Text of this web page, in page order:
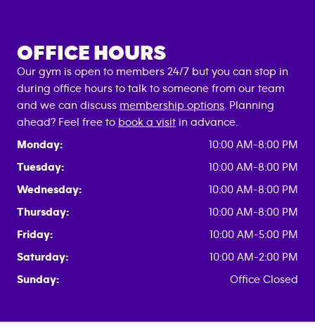
OFFICE HOURS
Our gym is open to members 24/7 but you can stop in
during office hours to talk to someone from our team
and we can discuss membership options . Planning
ahead? Feel free to book a visit in advance.
Monday:
10:00 AM-8:00 PM
Tuesday:
10:00 AM-8:00 PM
Wednesday:
10:00 AM-8:00 PM
Thursday:
10:00 AM-8:00 PM
Friday:
10:00 AM-5:00 PM
Saturday:
10:00 AM-2:00 PM
Sunday:
Office Closed